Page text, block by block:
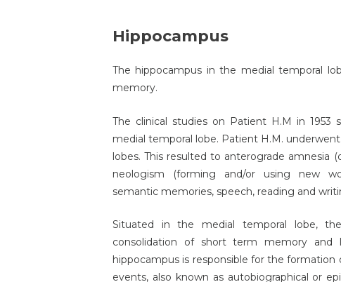
Hippocampus
The hippocampus in the medial temporal
memory.
The clinical studies on Patient H.M in
medial temporal lobe. Patient H.M.
lobes. This resulted to anterograde
neologism (forming and/or using new
semantic memories, speech, reading and
Situated in the medial temporal lobe,
consolidation of short term memory
hippocampus is responsible for the
events, also known as autobiographical or